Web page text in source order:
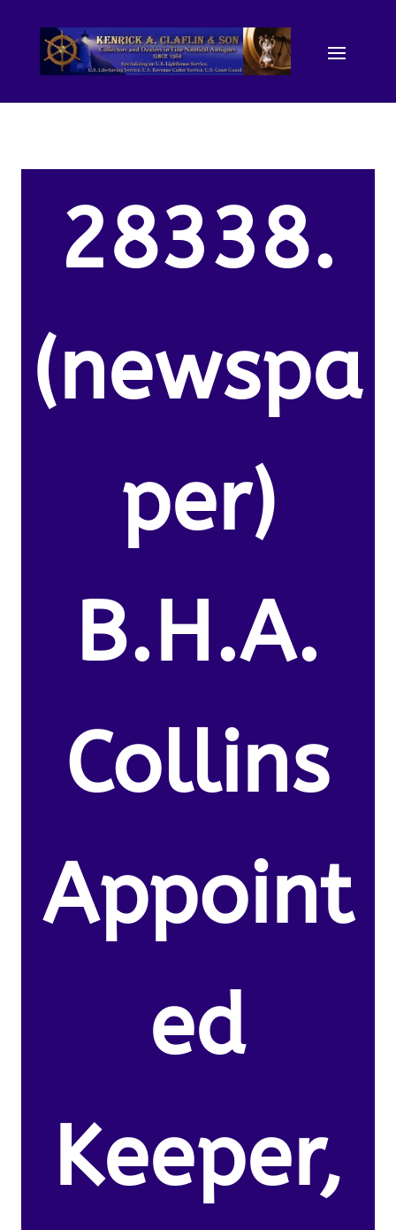
28338.
(newspa
per)
B.H.A.
Collins
Appoint
ed
Keeper,